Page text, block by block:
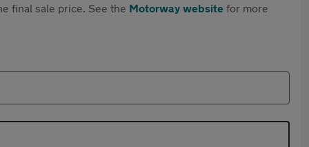
final sale price. See the Motorway website for more